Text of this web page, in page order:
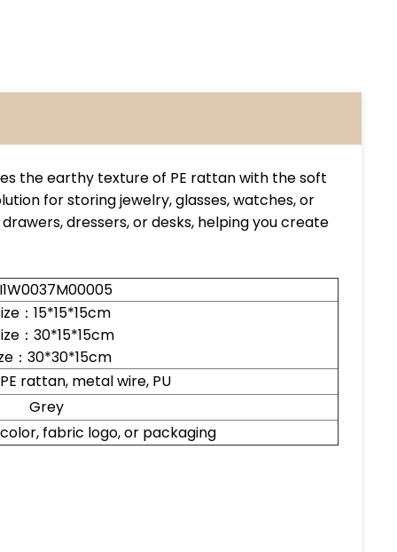
the earthy texture of PE rattan with the soft
for storing jewelry, glasses, watches, or
dressers, or desks, helping you create
：15*15*15cm
：30*15*15cm
：30*30*15cm
rattan, metal wire, PU
Grey
fabric logo, or packaging